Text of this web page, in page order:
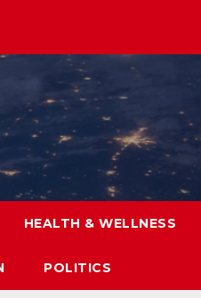
HEALTH & WELLNESS
POLITICS